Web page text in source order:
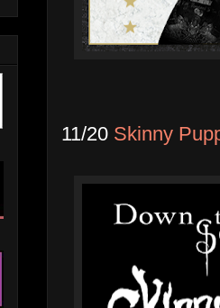
11/20 Skinny